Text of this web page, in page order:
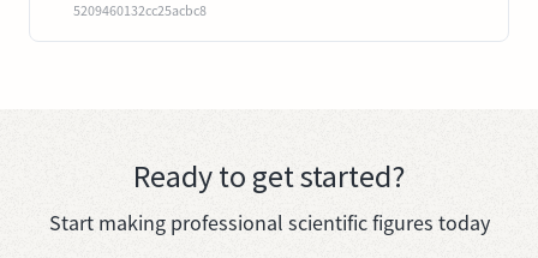
5209460132cc25acbc8
Ready to get started?
Start making professional scientific figures today